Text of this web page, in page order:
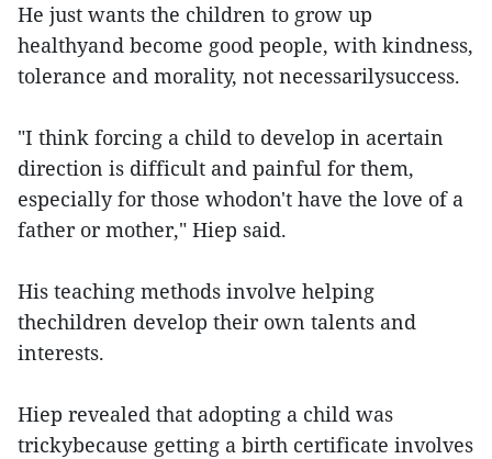
He just wants the children to grow up
healthyand become good people, with kindness,
tolerance and morality, not necessarilysuccess.
"I think forcing a child to develop in acertain
direction is difficult and painful for them,
especially for those whodon't have the love of a
father or mother," Hiep said.
His teaching methods involve helping
thechildren develop their own talents and
interests.
Hiep revealed that adopting a child was
trickybecause getting a birth certificate involves